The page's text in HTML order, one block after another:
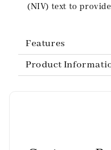
(NIV) text to
Features
Product